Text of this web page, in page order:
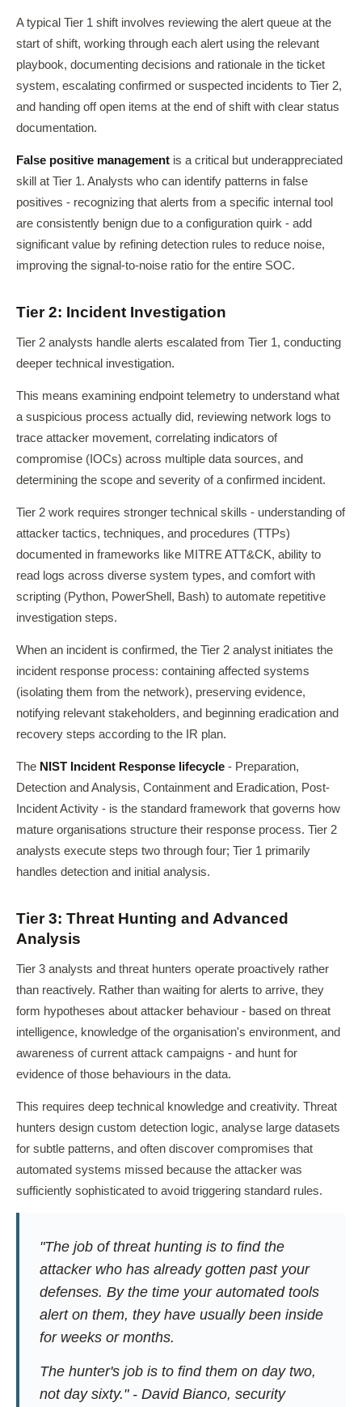
A typical Tier 1 shift involves reviewing the alert queue at the
start of shift, working through each alert using the relevant
playbook, documenting decisions and rationale in the ticket
system, escalating confirmed or suspected incidents to Tier 2,
and handing off open items at the end of shift with clear status
documentation.
False positive management is a critical but underappreciated
skill at Tier 1. Analysts who can identify patterns in false
positives - recognizing that alerts from a specific internal tool
are consistently benign due to a configuration quirk - add
significant value by refining detection rules to reduce noise,
improving the signal-to-noise ratio for the entire SOC.
Tier 2: Incident Investigation
Tier 2 analysts handle alerts escalated from Tier 1, conducting
deeper technical investigation.
This means examining endpoint telemetry to understand what
a suspicious process actually did, reviewing network logs to
trace attacker movement, correlating indicators of
compromise (IOCs) across multiple data sources, and
determining the scope and severity of a confirmed incident.
Tier 2 work requires stronger technical skills - understanding of
attacker tactics, techniques, and procedures (TTPs)
documented in frameworks like MITRE ATT&CK, ability to
read logs across diverse system types, and comfort with
scripting (Python, PowerShell, Bash) to automate repetitive
investigation steps.
When an incident is confirmed, the Tier 2 analyst initiates the
incident response process: containing affected systems
(isolating them from the network), preserving evidence,
notifying relevant stakeholders, and beginning eradication and
recovery steps according to the IR plan.
The NIST Incident Response lifecycle - Preparation,
Detection and Analysis, Containment and Eradication, Post-
Incident Activity - is the standard framework that governs how
mature organisations structure their response process. Tier 2
analysts execute steps two through four; Tier 1 primarily
handles detection and initial analysis.
Tier 3: Threat Hunting and Advanced
Analysis
Tier 3 analysts and threat hunters operate proactively rather
than reactively. Rather than waiting for alerts to arrive, they
form hypotheses about attacker behaviour - based on threat
intelligence, knowledge of the organisation's environment, and
awareness of current attack campaigns - and hunt for
evidence of those behaviours in the data.
This requires deep technical knowledge and creativity. Threat
hunters design custom detection logic, analyse large datasets
for subtle patterns, and often discover compromises that
automated systems missed because the attacker was
sufficiently sophisticated to avoid triggering standard rules.
"The job of threat hunting is to find the
attacker who has already gotten past your
defenses. By the time your automated tools
alert on them, they have usually been inside
for weeks or months.
The hunter's job is to find them on day two,
not day sixty." - David Bianco, security